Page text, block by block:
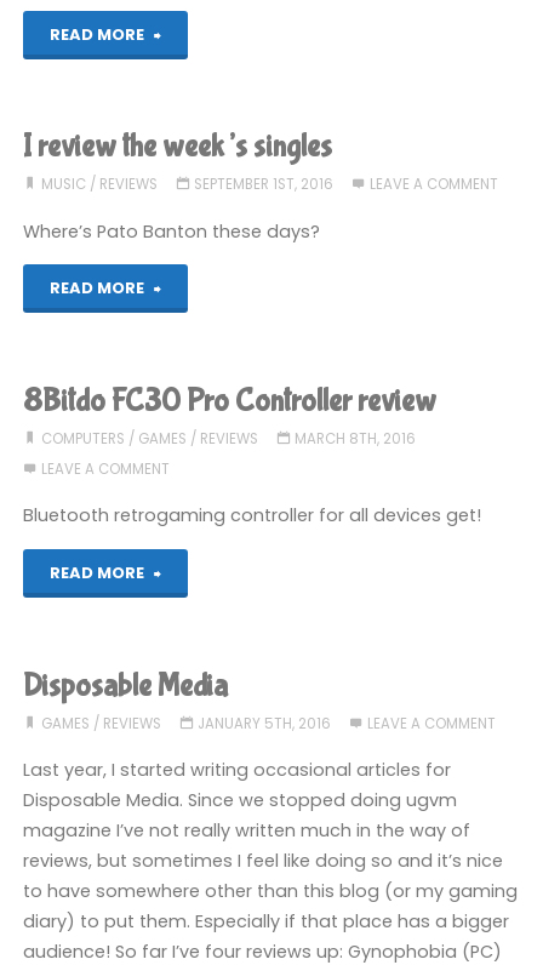
READ MORE
"No
Review"
I review the week’s singles
MUSIC / REVIEWS SEPTEMBER 1ST, 2016 LEAVE A COMMENT
Where’s Pato Banton these days?
READ MORE
"I
the
week’s
singles"
8Bitdo FC30 Pro Controller review
COMPUTERS / GAMES / REVIEWS
MARCH 8TH, 2016
LEAVE A COMMENT
Bluetooth retrogaming controller for all devices get!
READ MORE
"8Bitdo
Pro
Controller
review"
Disposable Media
GAMES / REVIEWS JANUARY 5TH, 2016 LEAVE A COMMENT
Last year, I started writing occasional articles for
Disposable Media. Since we stopped doing ugvm
magazine I’ve not really written much in the way of
reviews, but sometimes I feel like doing so and it’s nice
to have somewhere other than this blog (or my gaming
diary) to put them. Especially if that place has a bigger
audience! So far I’ve four reviews up: Gynophobia (PC)